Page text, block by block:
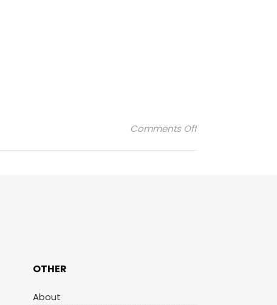
Comments Offon Buly-1803-4
OTHER
About